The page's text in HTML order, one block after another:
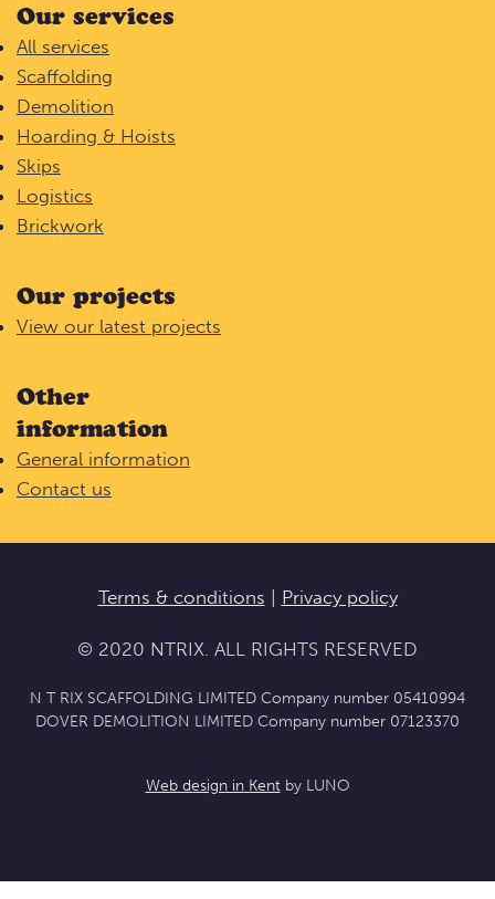
Our services
All services
Scaffolding
Demolition
Hoarding & Hoists
Skips
Logistics
Brickwork
Our projects
View our latest projects
Other
information
General information
Contact us
Terms & conditions | Privacy policy
© 2020 NTRIX. ALL RIGHTS RESERVED
N T RIX SCAFFOLDING LIMITED Company number 05410994
DOVER DEMOLITION LIMITED Company number 07123370
Web design in Kentby LUNO